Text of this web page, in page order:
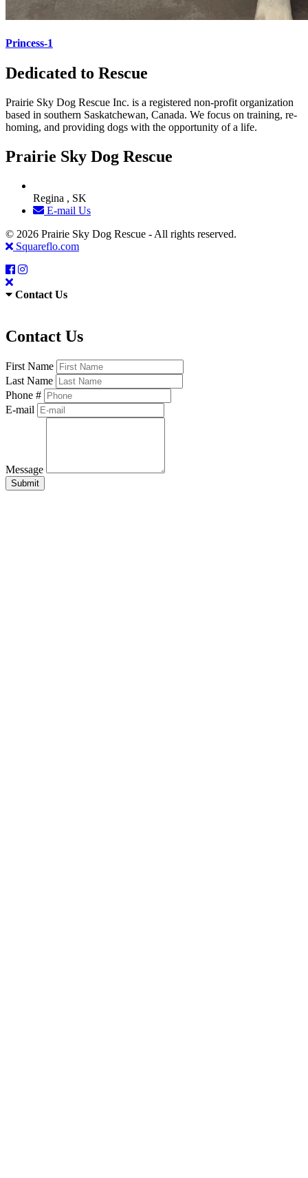
Princess-1
Dedicated to Rescue
Prairie Sky Dog Rescue Inc. is a registered non-profit organization
based in southern Saskatchewan, Canada. We focus on training, re-
homing, and providing dogs with the opportunity of a life.
Prairie Sky Dog Rescue
Regina , SK
E-mail Us
© 2026 Prairie Sky Dog Rescue - All rights reserved.
Squareflo.com
Contact Us
Contact Us
First Name
Last Name
Phone #
E-mail
Message